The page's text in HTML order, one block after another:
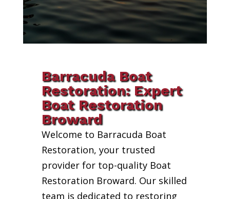
Barracuda Boat
Restoration: Expert
Boat Restoration
Broward
Welcome to Barracuda Boat
Restoration, your trusted
provider for top-quality Boat
Restoration Broward. Our skilled
team is dedicated to restoring